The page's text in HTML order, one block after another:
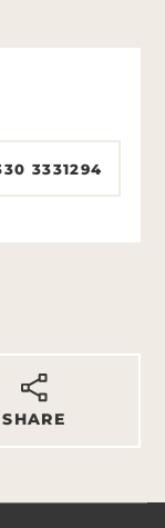
3331294
SHARE